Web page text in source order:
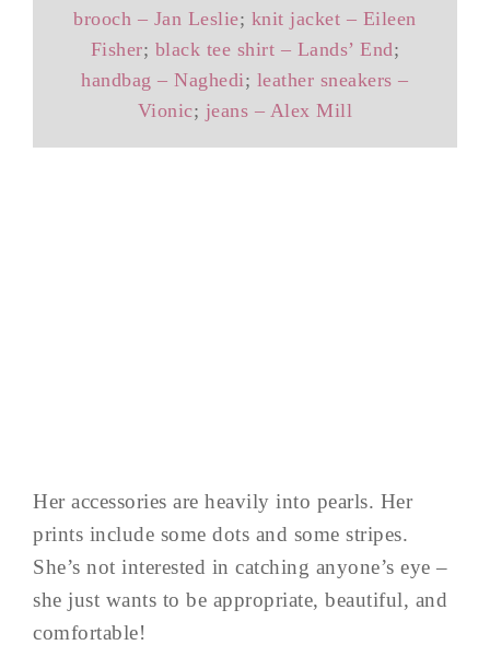
brooch – Jan Leslie; knit jacket – Eileen
Fisher; black tee shirt – Lands’ End;
handbag – Naghedi; leather sneakers –
Vionic; jeans – Alex Mill
Her accessories are heavily into pearls. Her
prints include some dots and some stripes.
She’s not interested in catching anyone’s eye –
she just wants to be appropriate, beautiful, and
comfortable!